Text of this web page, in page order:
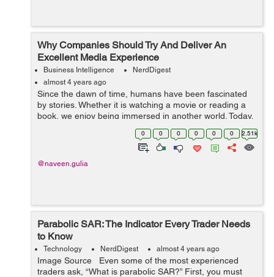
Why Companies Should Try And Deliver An
Excellent Media Experience
Business Intelligence
NerdDigest
almost 4 years ago
Since the dawn of time, humans have been fascinated
by stories. Whether it is watching a movie or reading a
book, we enjoy being immersed in another world. Today,
storytelling happens on multiple platforms—television,
0 0 0 0 0 0 2.51k
@naveen.gulia
Parabolic SAR: The Indicator Every Trader Needs
to Know
Technology NerdDigest almost 4 years ago
Image Source Even some of the most experienced
traders ask, “What is parabolic SAR?” First, you must